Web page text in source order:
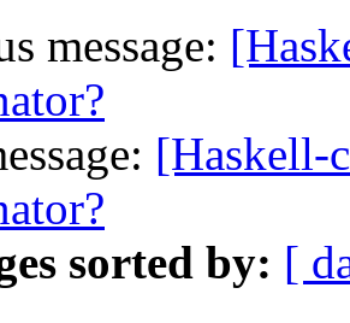
message:
[Haskell-
sorted by: [